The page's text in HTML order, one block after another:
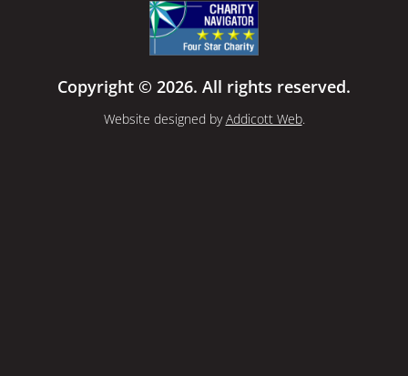
Copyright © 2026. All rights reserved.
Website designed byAddicott Web.